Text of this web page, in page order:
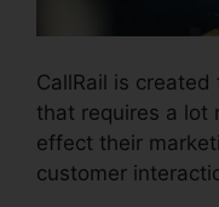
CallRail is
that requires a lot
effect their
customer